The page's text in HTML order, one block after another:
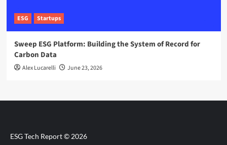
ESG Startups
Sweep ESG Platform: Building the System of Record for
Carbon Data
Alex Lucarelli June 23, 2026